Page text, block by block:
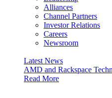
Alliances
Channel Partners
Investor Relations
Careers
Newsroom
Latest News
AMD and Rackspace
Read More